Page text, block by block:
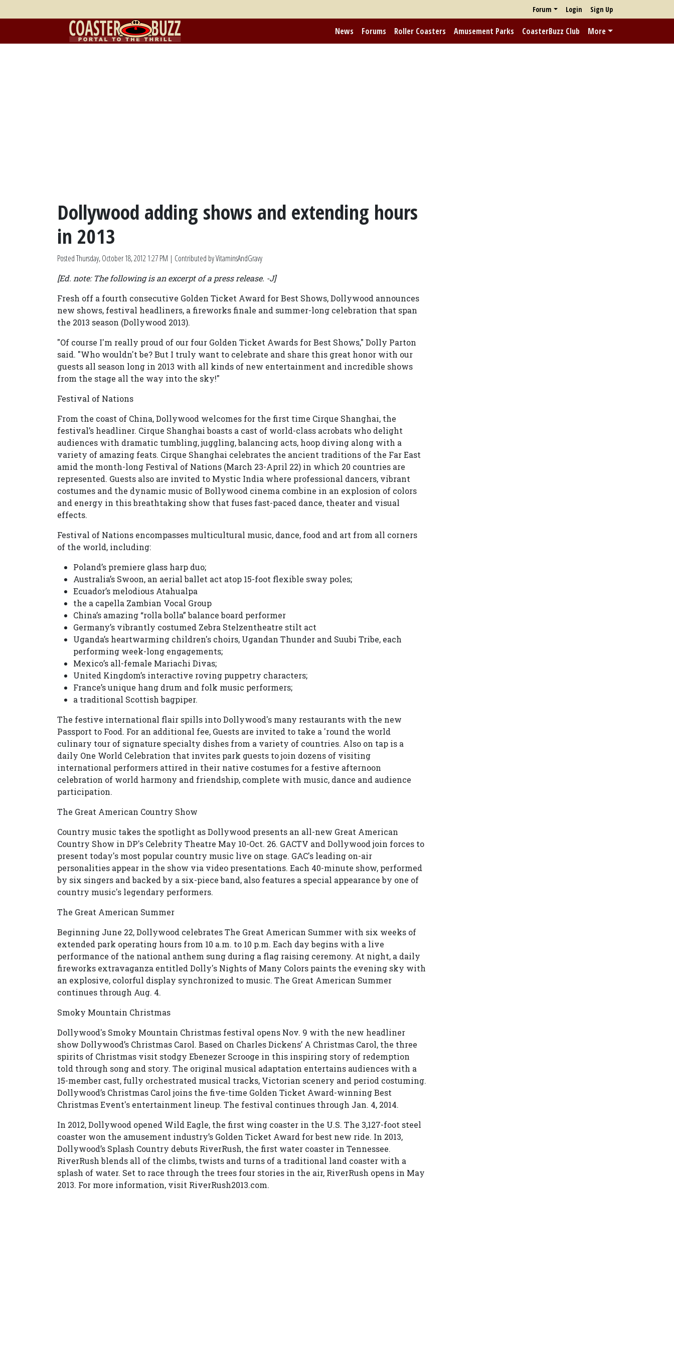
Forum Login Sign Up
News Forums Roller Coasters Amusement Parks CoasterBuzz Club More
Dollywood adding shows and extending hours
in 2013
PostedThursday, October 18, 2012 1:27 PM | Contributed by VitaminsAndGravy
[Ed. note: The following is an excerpt of a press release. -J]
Fresh off a fourth consecutive Golden Ticket Award for Best Shows, Dollywood announces
new shows, festival headliners, a fireworks finale and summer-long celebration that span
the 2013 season (Dollywood 2013).
"Of course I'm really proud of our four Golden Ticket Awards for Best Shows," Dolly Parton
said. "Who wouldn't be? But I truly want to celebrate and share this great honor with our
guests all season long in 2013 with all kinds of new entertainment and incredible shows
from the stage all the way into the sky!"
Festival of Nations
From the coast of China, Dollywood welcomes for the first time Cirque Shanghai, the
festival’s headliner. Cirque Shanghai boasts a cast of world-class acrobats who delight
audiences with dramatic tumbling, juggling, balancing acts, hoop diving along with a
variety of amazing feats. Cirque Shanghai celebrates the ancient traditions of the Far East
amid the month-long Festival of Nations (March 23-April 22) in which 20 countries are
represented. Guests also are invited to Mystic India where professional dancers, vibrant
costumes and the dynamic music of Bollywood cinema combine in an explosion of colors
and energy in this breathtaking show that fuses fast-paced dance, theater and visual
effects.
Festival of Nations encompasses multicultural music, dance, food and art from all corners
of the world, including:
Poland’s premiere glass harp duo;
Australia’s Swoon, an aerial ballet act atop 15-foot flexible sway poles;
Ecuador’s melodious Atahualpa
the a capella Zambian Vocal Group
China’s amazing “rolla bolla” balance board performer
Germany’s vibrantly costumed Zebra Stelzentheatre stilt act
Uganda’s heartwarming children's choirs, Ugandan Thunder and Suubi Tribe, each
performing week-long engagements;
Mexico’s all-female Mariachi Divas;
United Kingdom’s interactive roving puppetry characters;
France’s unique hang drum and folk music performers;
a traditional Scottish bagpiper.
The festive international flair spills into Dollywood's many restaurants with the new
Passport to Food. For an additional fee, Guests are invited to take a 'round the world
culinary tour of signature specialty dishes from a variety of countries. Also on tap is a
daily One World Celebration that invites park guests to join dozens of visiting
international performers attired in their native costumes for a festive afternoon
celebration of world harmony and friendship, complete with music, dance and audience
participation.
The Great American Country Show
Country music takes the spotlight as Dollywood presents an all-new Great American
Country Show in DP's Celebrity Theatre May 10-Oct. 26. GACTV and Dollywood join forces to
present today's most popular country music live on stage. GAC's leading on-air
personalities appear in the show via video presentations. Each 40-minute show, performed
by six singers and backed by a six-piece band, also features a special appearance by one of
country music's legendary performers.
The Great American Summer
Beginning June 22, Dollywood celebrates The Great American Summer with six weeks of
extended park operating hours from 10 a.m. to 10 p.m. Each day begins with a live
performance of the national anthem sung during a flag raising ceremony. At night, a daily
fireworks extravaganza entitled Dolly's Nights of Many Colors paints the evening sky with
an explosive, colorful display synchronized to music. The Great American Summer
continues through Aug. 4.
Smoky Mountain Christmas
Dollywood's Smoky Mountain Christmas festival opens Nov. 9 with the new headliner
show Dollywood’s Christmas Carol. Based on Charles Dickens’ A Christmas Carol, the three
spirits of Christmas visit stodgy Ebenezer Scrooge in this inspiring story of redemption
told through song and story. The original musical adaptation entertains audiences with a
15-member cast, fully orchestrated musical tracks, Victorian scenery and period costuming.
Dollywood’s Christmas Carol joins the five-time Golden Ticket Award-winning Best
Christmas Event's entertainment lineup. The festival continues through Jan. 4, 2014.
In 2012, Dollywood opened Wild Eagle, the first wing coaster in the U.S. The 3,127-foot steel
coaster won the amusement industry’s Golden Ticket Award for best new ride. In 2013,
Dollywood’s Splash Country debuts RiverRush, the first water coaster in Tennessee.
RiverRush blends all of the climbs, twists and turns of a traditional land coaster with a
splash of water. Set to race through the trees four stories in the air, RiverRush opens in May
2013. For more information, visit RiverRush2013.com.